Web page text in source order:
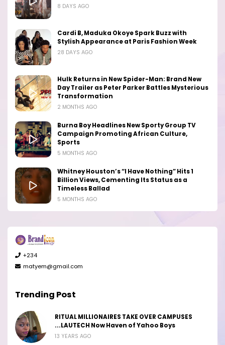
8 DAYS AGO
Cardi B, Maduka Okoye Spark Buzz with
Stylish Appearance at Paris Fashion Week
28 DAYS AGO
Hulk Returns in New Spider-Man: Brand New
Day Trailer as Peter Parker Battles Mysterious
Transformation
2 MONTHS AGO
Burna Boy Headlines New Sporty Group TV
Campaign Promoting African Culture,
Sports
5 MONTHS AGO
Whitney Houston’s “I Have Nothing” Hits 1
Billion Views, Cementing Its Status as a
Timeless Ballad
5 MONTHS AGO
+234
matyem@gmail.com
Trending Post
RITUAL MILLIONAIRES TAKE OVER CAMPUSES
...LAUTECH Now Haven of Yahoo Boys
13 YEARS AGO